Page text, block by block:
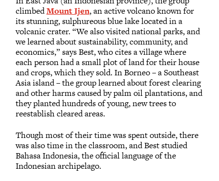
climbedMount Ijen, an active volcano known for
its stunning, sulphureous blue lake located in a
volcanic crater. “We also visited national parks, and
we learned about sustainability, community, and
economics,” says Best, who cites a village where
each person had a small plot of land for their house
and crops, which they sold. In Borneo – a Southeast
Asia island – the group learned about forest clearing
and other harms caused by palm oil plantations, and
they planted hundreds of young, new trees to
reestablish cleared areas.
Though most of their time was spent outside, there
was also time in the classroom, and Best studied
Bahasa Indonesia, the official language of the
Indonesian archipelago.